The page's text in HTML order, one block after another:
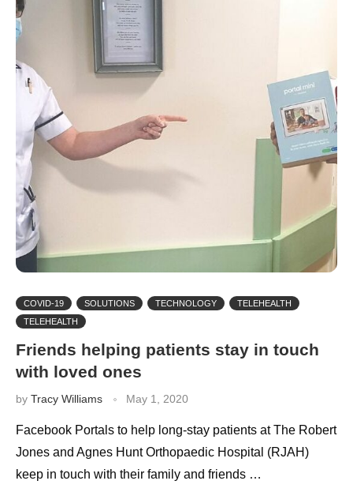
COVID-19 SOLUTIONS TECHNOLOGY
TELEHEALTH
TELEHEALTH
Friends helping patients stay in touch
with loved ones
by Tracy Williams May 1, 2020
Facebook Portals to help long-stay patients at The Robert
Jones and Agnes Hunt Orthopaedic Hospital (RJAH)
keep in touch with their family and friends …